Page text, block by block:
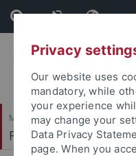
Skip
to
content
Skip
to
footer
Mathematisch-
Fachbereich
Privacy
Our website uses
mandatory, while
your experience
may change your
Data Privacy
page. When you